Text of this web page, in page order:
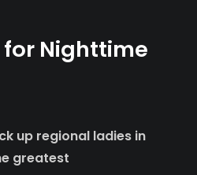
Nighttime
up regional ladies in
greatest